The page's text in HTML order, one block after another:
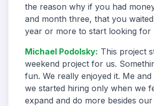
the reason why if you had
and month three, that you
year or more to start looking for
Michael Podolsky: This project
weekend project for us.
fun. We really enjoyed it. Me
we started hiring only when we
expand and do more besides